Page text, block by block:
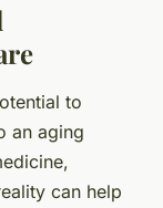
to
an aging
can help